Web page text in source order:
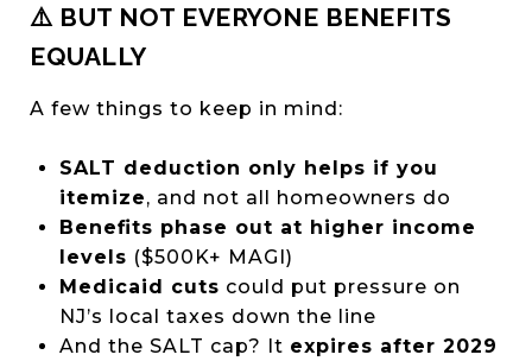
⚠️ BUT NOT EVERYONE BENEFITS
EQUALLY
A few things to keep in mind:
SALT deduction only helps if you
itemize, and not all homeowners do
Benefits phase out at higher income
levels ($500K+ MAGI)
Medicaid cuts could put pressure on
NJ’s local taxes down the line
And the SALT cap? It expires after 2029